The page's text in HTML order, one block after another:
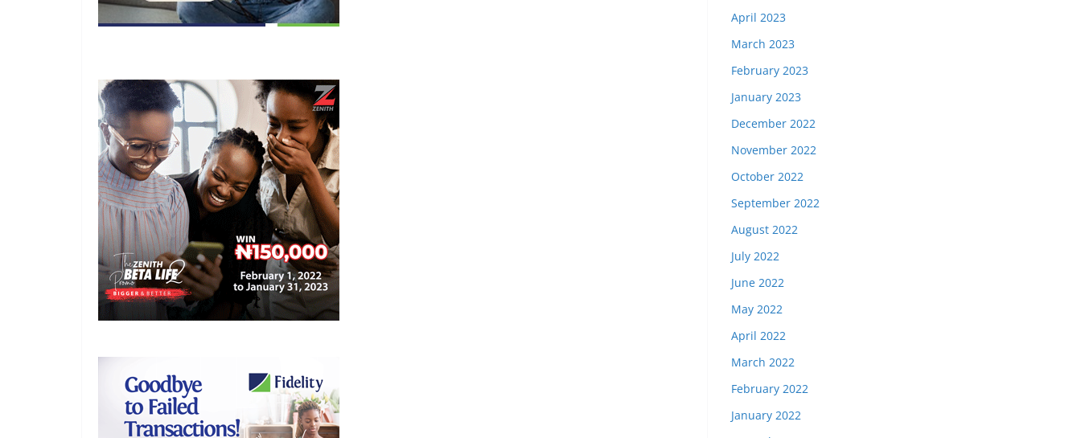
April 2023
March 2023
February 2023
January 2023
December 2022
November 2022
October 2022
September 2022
August 2022
July 2022
June 2022
May 2022
April 2022
March 2022
February 2022
January 2022